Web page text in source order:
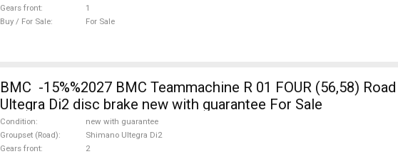
Gears front
1
Buy / For Sale
For Sale
BMC -15%%2027 BMC Teammachine R 01 FOUR (56,58)
Ultegra Di2 disc brake new with guarantee For Sale
Condition
new with guarantee
Groupset (Road)
Shimano Ultegra Di2
Gears front
2